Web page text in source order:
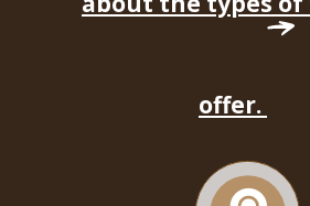
offer.